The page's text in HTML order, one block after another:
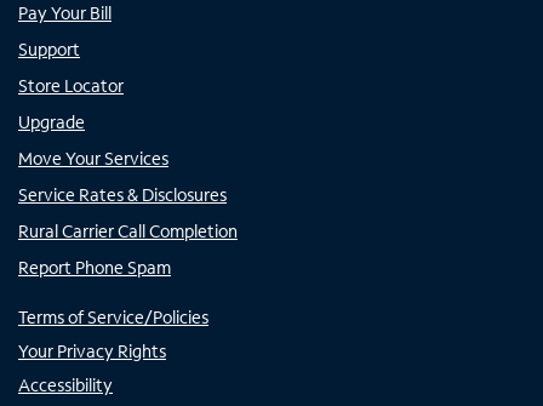
Pay Your Bill
Support
Store Locator
Upgrade
Move Your Services
Service Rates & Disclosures
Rural Carrier Call Completion
Report Phone Spam
Terms of Service/Policies
Your Privacy Rights
Accessibility